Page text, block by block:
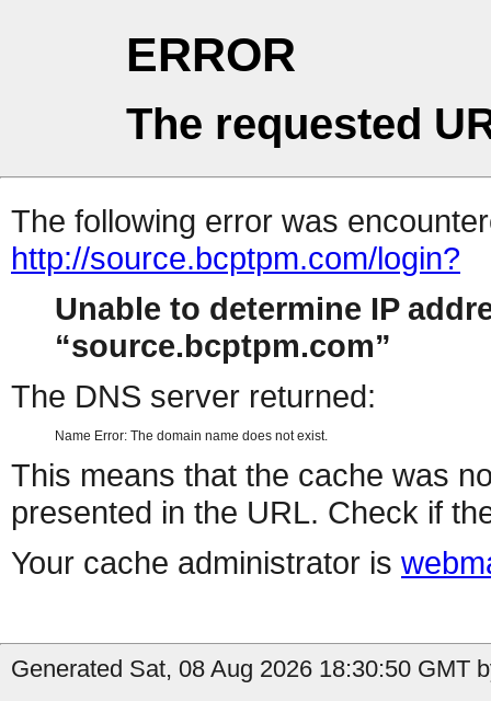
ERROR
The requested
The following error was
http://source.bcptpm.com/login?
Unable to determine IP
source.bcptpm.com
The DNS server returned:
Name Error: The domain name does not exist.
This means that the cache was
presented in the URL. Check if
Your cache administrator is
Generated Sat, 08 Aug 2026 18:30:50 GMT